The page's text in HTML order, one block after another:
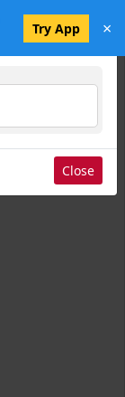
Try App ×
Close